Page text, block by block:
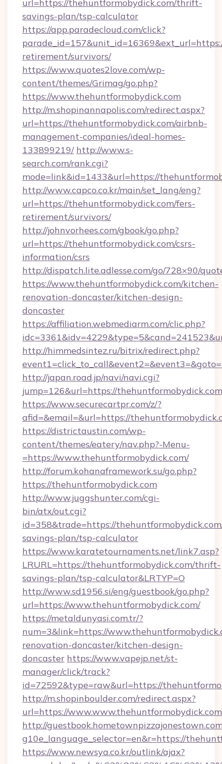
url=https://thehuntformobydick.com/thrift-
savings-plan/tsp-calculator
https://app.paradecloud.com/click?
retirement/survivors/
https://www.quotes2love.com/wp-
content/themes/Grimag/go.php?
https://www.thehuntformobydick.com
http://m.shopinannapolis.com/redirect.aspx?
url=https://thehuntformobydick.com/airbnb-
management-companies/ideal-homes-
133899219/ http://www.s-
search.com/rank.cgi?
mode=link&id=1433&url=https://
http://www.capco.co.kr/main/set_lang/eng?
url=https://thehuntformobydick.com/fers-
retirement/survivors/
http://johnvorhees.com/gbook/go.php?
url=https://thehuntformobydick.com/csrs-
information/csrs
http://dispatch.lite.adlesse.com/go/728×90/
https://www.thehuntformobydick.com/kitchen-
renovation-doncaster/kitchen-design-
doncaster
https://affiliation.webmediarm.com/clic.php?
http://himmedsintez.ru/bitrix/redirect.php?
http://japan.road.jp/navi/navi.cgi?
jump=126&url=https://thehuntformobydick.com
https://www.securecartpr.com/z/?
afid=&email=&url=https://
https://districtaustin.com/wp-
content/themes/eatery/nav.php?-Menu-
=https://www.thehuntformobydick.com/
http://forum.kohanaframework.su/go.php?
https://thehuntformobydick.com
http://www.juggshunter.com/cgi-
bin/atx/out.cgi?
id=358&trade=https://
savings-plan/tsp-calculator
https://www.karatetournaments.net/link7.asp?
LRURL=https://thehuntformobydick.com/thrift-
savings-plan/tsp-calculator&LRTYP=O
http://www.sd1956.si/eng/guestbook/go.php?
url=https://www.thehuntformobydick.com/
https://metaldunyasi.com.tr/?
num=3&link=https://
renovation-doncaster/kitchen-design-
doncaster https://www.vapejp.net/st-
manager/click/track?
id=72592&type=raw&url=https://
http://m.shopinboulder.com/redirect.aspx?
url=https://www.www.thehuntformobydick.com
http://
g10e_language_selector=en&r=https://
https://www.newsya.co.kr/outlink/ajax?